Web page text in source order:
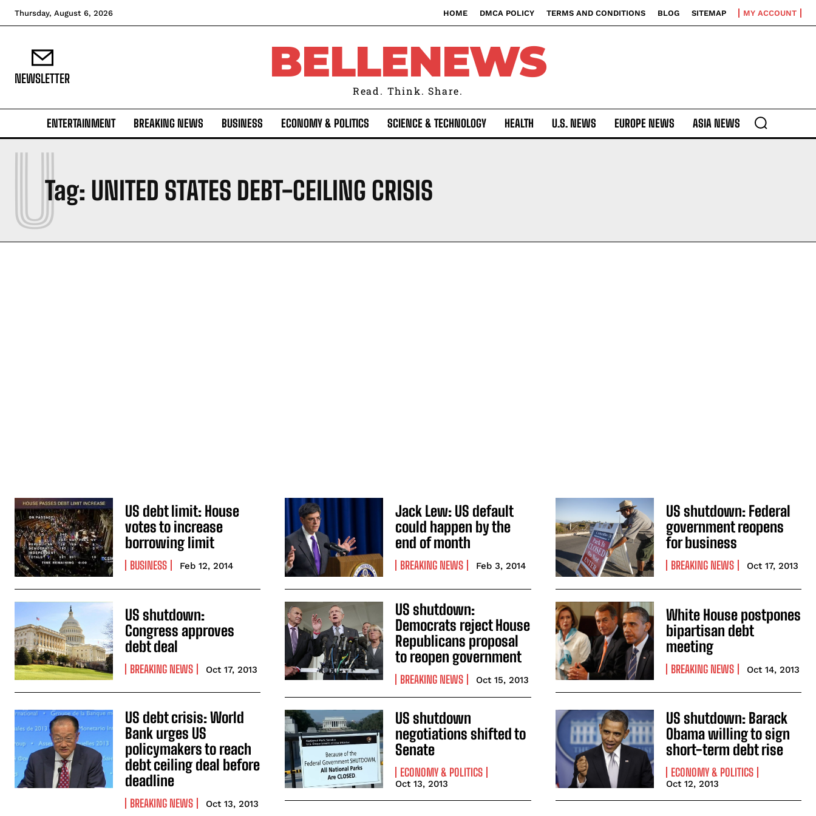
Thursday, August 6, 2026 HOME DMCA POLICY TERMS AND CONDITIONS BLOG SITEMAP MY ACCOUNT
NEWSLETTER BELLENEWS
Read. Think. Share.
ENTERTAINMENT BREAKING NEWS BUSINESS ECONOMY & POLITICS SCIENCE & TECHNOLOGY HEALTH U.S. NEWS EUROPE NEWS ASIA NEWS
Tag: UNITED STATES DEBT-CEILING CRISIS
U
US debt limit: House
votes to increase
borrowing limit
BUSINESS Feb 12, 2014
Jack Lew: US default
could happen by the
end of month
BREAKING NEWS Feb 3, 2014
US shutdown: Federal
government reopens
for business
BREAKING NEWS Oct 17, 2013
US shutdown:
Congress approves
debt deal
BREAKING NEWS Oct 17, 2013
US shutdown:
Democrats reject House
Republicans proposal
to reopen government
BREAKING NEWS Oct 15, 2013
White House postpones
bipartisan debt
meeting
BREAKING NEWS Oct 14, 2013
US debt crisis: World
Bank urges US
policymakers to reach
debt ceiling deal before
deadline
BREAKING NEWS Oct 13, 2013
US shutdown
negotiations shifted to
Senate
ECONOMY & POLITICS
Oct 13, 2013
US shutdown: Barack
Obama willing to sign
short-term debt rise
ECONOMY & POLITICS
Oct 12, 2013